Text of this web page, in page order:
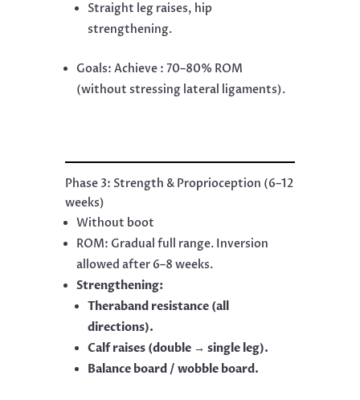
Straight leg raises, hip
strengthening.
Goals: Achieve : 70–80% ROM
(without stressing lateral ligaments).
Phase 3: Strength & Proprioception (6–12
weeks)
Without boot
ROM: Gradual full range. Inversion
allowed after 6–8 weeks.
Strengthening:
Theraband resistance (all
directions).
Calf raises (double → single leg).
Balance board / wobble board.